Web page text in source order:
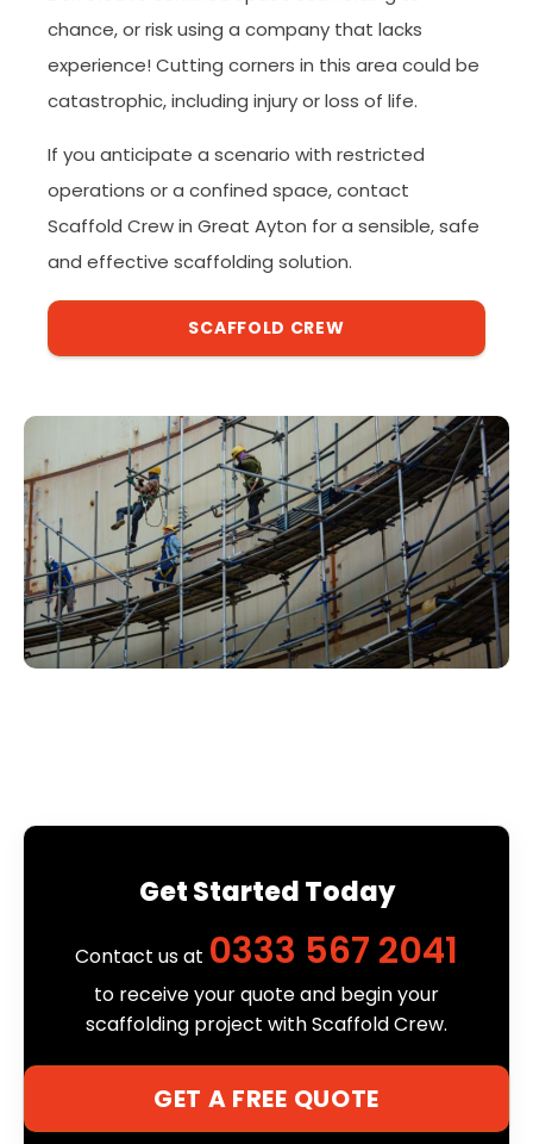
chance, or risk using a company that lacks
experience! Cutting corners in this area could be
catastrophic, including injury or loss of life.
If you anticipate a scenario with restricted
operations or a confined space, contact
Scaffold Crew in Great Ayton for a sensible, safe
and effective scaffolding solution.
SCAFFOLD CREW
Get Started Today
Contact us at 0333 567 2041
to receive your quote and begin your
scaffolding project with Scaffold Crew.
GET A FREE QUOTE